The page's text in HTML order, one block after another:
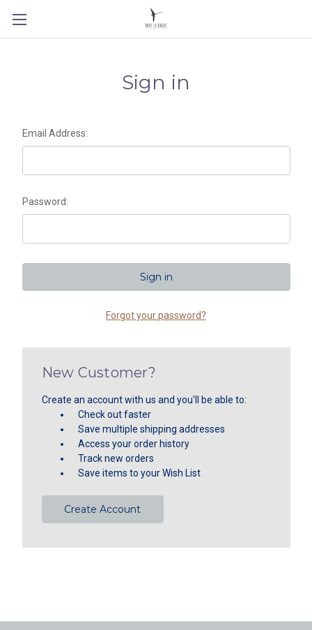
Sign in
Email Address:
Password:
Forgot your password?
New Customer?
Create an account with us and you'll be able to:
Check out faster
Save multiple shipping addresses
Access your order history
Track new orders
Save items to your Wish List
Create Account